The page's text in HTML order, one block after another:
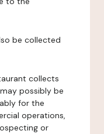
be collected
collects
possibly be
for the
operations,
or